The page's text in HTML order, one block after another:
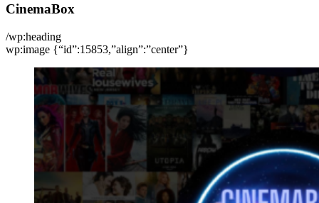
CinemaBox
/wp:heading
wp:image {“id”:15853,”align”:”center”}